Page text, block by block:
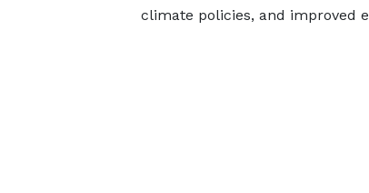
climate policies, and improved